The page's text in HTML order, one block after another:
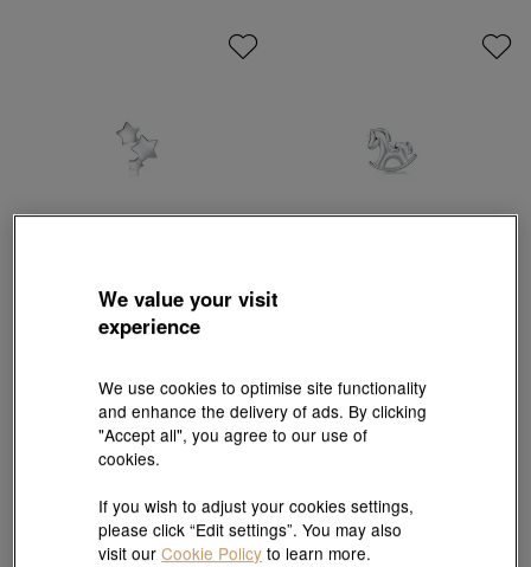
Love Décodé
950 Platinum Star Single Earring
We value your visit
experience
We use cookies to optimise site functionality
and enhance the delivery of ads. By clicking
"Accept all", you agree to our use of
cookies.
If you wish to adjust your cookies settings,
please click “Edit settings”. You may also
visit ourCookie Policy to learn more.